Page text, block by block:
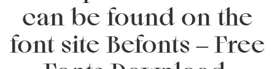
can be found on the
font site Befonts – Free